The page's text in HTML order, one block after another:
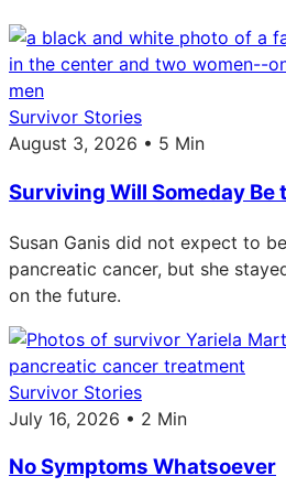
Survivor Stories
August 3, 2026 • 5 Min
Surviving Will Someday Be
Susan Ganis did not expect to
pancreatic cancer, but she
on the future.
Survivor Stories
July 16, 2026 • 2 Min
No Symptoms Whatsoever